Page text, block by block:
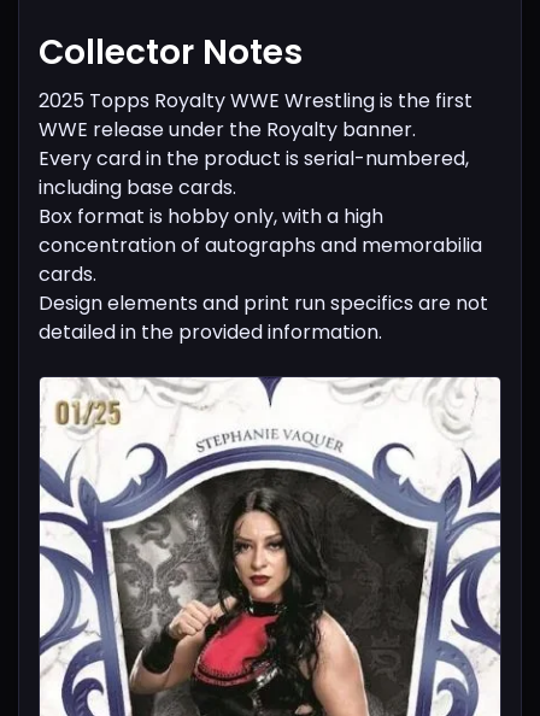
Collector Notes
2025 Topps Royalty WWE Wrestling is the first
WWE release under the Royalty banner.
Every card in the product is serial-numbered,
including base cards.
Box format is hobby only, with a high
concentration of autographs and memorabilia
cards.
Design elements and print run specifics are not
detailed in the provided information.